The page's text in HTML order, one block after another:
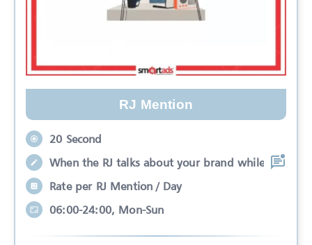
RJ Mention
20 Second
When the RJ talks about your brand while
Rate per RJ Mention / Day
06:00-24:00, Mon-Sun